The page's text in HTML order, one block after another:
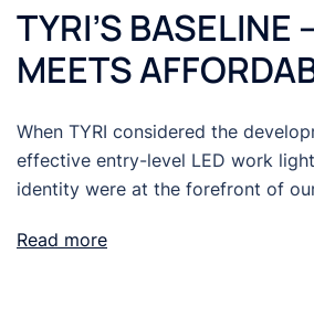
TYRI’S BASELINE
MEETS
When TYRI considered the
effective entry-level LED work
identity were at the forefront of
Read more